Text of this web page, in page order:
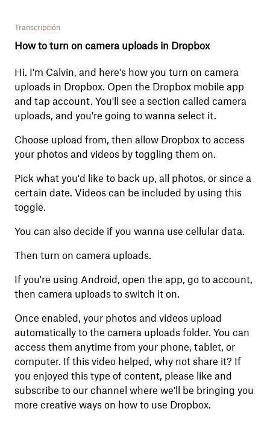
Transcripción
How to turn on camera uploads in Dropbox
Hi. I'm Calvin, and here's how you turn on camera
uploads in Dropbox. Open the Dropbox mobile app
and tap account. You'll see a section called camera
uploads, and you're going to wanna select it.
Choose upload from, then allow Dropbox to access
your photos and videos by toggling them on.
Pick what you'd like to back up, all photos, or since a
certain date. Videos can be included by using this
toggle.
You can also decide if you wanna use cellular data.
Then turn on camera uploads.
If you're using Android, open the app, go to account,
then camera uploads to switch it on.
Once enabled, your photos and videos upload
automatically to the camera uploads folder. You can
access them anytime from your phone, tablet, or
computer. If this video helped, why not share it? If
you enjoyed this type of content, please like and
subscribe to our channel where we'll be bringing you
more creative ways on how to use Dropbox.